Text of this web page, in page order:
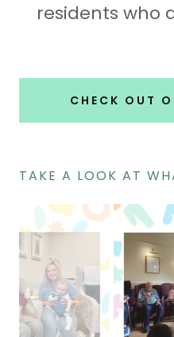
residents who
CHECK OUT
TAKE A LOOK AT